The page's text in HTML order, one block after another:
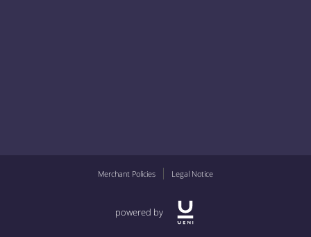
Merchant Policies Legal Notice
powered by